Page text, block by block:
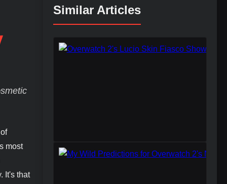
most
It's that
Similar Articles